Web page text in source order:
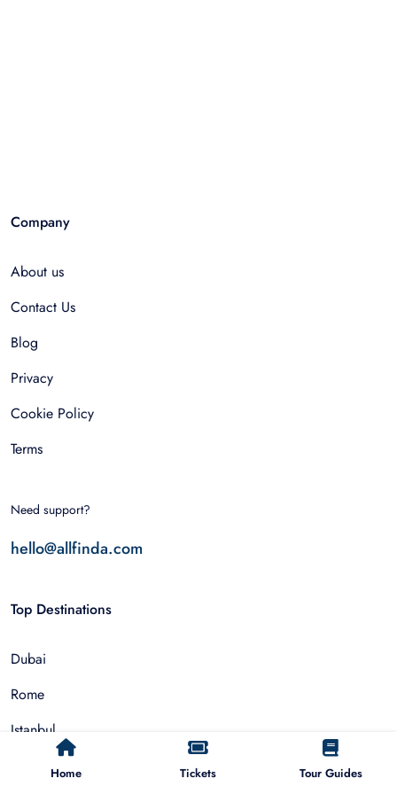
Home Tickets Tour Guides
Company
About us
Contact Us
Blog
Privacy
Cookie Policy
Terms
Need support?
hello@allfinda.com
Top Destinations
Dubai
Rome
Istanbul